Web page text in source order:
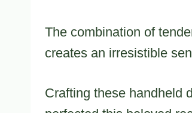
The combination of
creates an irresistible
Crafting these handheld